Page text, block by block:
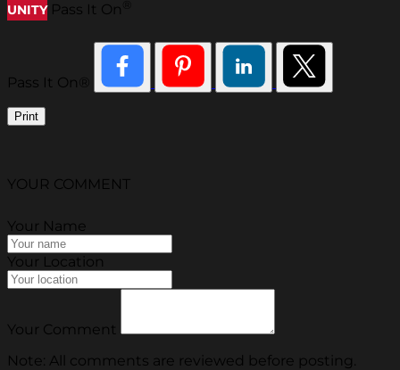
UNITY Pass It On
Pass It On®
Print
YOUR COMMENT
Your Name
Your Location
Your Comment
Note: All comments are reviewed before posting.